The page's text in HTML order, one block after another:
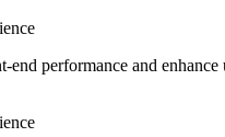
end performance and enhance